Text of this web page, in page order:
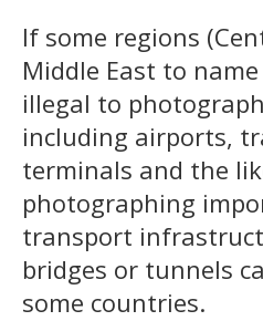
If some regions
Middle East to
illegal to
including airports,
terminals and the
photographing
transport
bridges or tunnels
some countries.